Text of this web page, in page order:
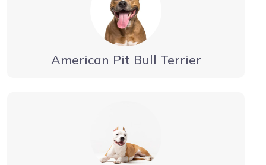
American Pit Bull Terrier